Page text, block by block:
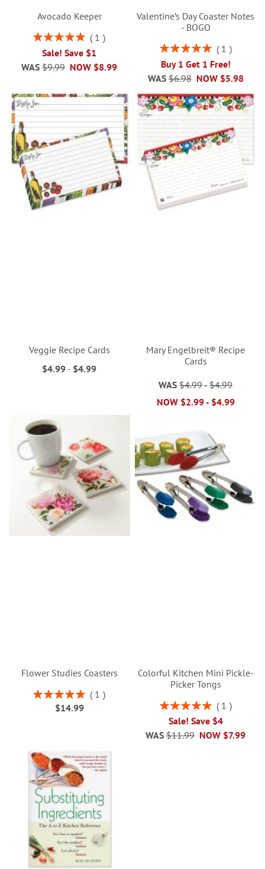
Avocado Keeper
Rating:
1
Sale! Save $1
NOW $8.99
WAS $9.99
Valentine’s Day Coaster Notes
- BOGO
Rating:
1
Buy 1 Get 1 Free!
NOW $5.98
WAS $6.98
Veggie Recipe Cards
$4.99 - $4.99
Mary Engelbreit® Recipe
Cards
WAS $4.99 -$4.99
NOW $2.99- $4.99
Flower Studies Coasters
Rating:
100%
1
$14.99
Colorful Kitchen Mini Pickle-
Picker Tongs
Rating:
1
Sale! Save $4
NOW $7.99
WAS $11.99